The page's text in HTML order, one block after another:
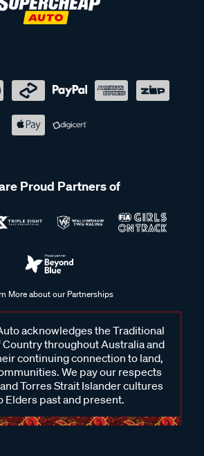
Proud Partners of
More about our Partnerships
acknowledges the Traditional
throughout Australia and
continuing connection to land,
We pay our respects
Torres Strait Islander cultures
Elders past and present.